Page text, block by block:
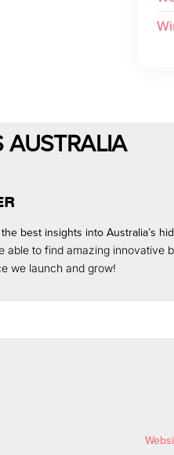
AUSTRALIA
best insights into Australia’s
able to find amazing innovative
we launch and grow!